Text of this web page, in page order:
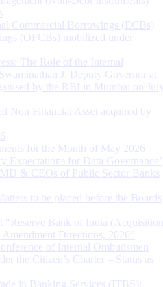
Commercial Borrowings (ECBs)
(OFCBs) mobilized under
The Role of the Internal
J, Deputy Governor at
by the RBI in Mumbai on July
Non Financial Asset acquired by
for the Month of May 2026
Expectations for Data Governance’
& CEOs of Public Sector Banks
to be placed before the Boards
Bank of India (Acquisition
Directions, 2026”
of Internal Ombudsmen
the Citizen’s Charter – Status as
in Banking Services (ITBS):